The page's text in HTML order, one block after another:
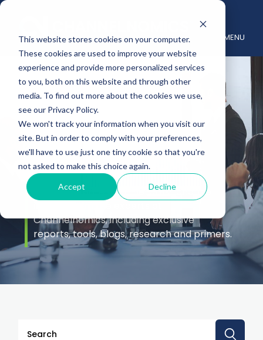
This website stores cookies on your computer.
These cookies are used to improve your website
experience and provide more personalized services
to you, both on this website and through other
media. To find out more about the cookies we use,
see our Privacy Policy.
We won't track your information when you visit our
site. But in order to comply with your preferences,
we'll have to use just one tiny cookie so that you're
not asked to make this choice again.
Accept Decline
MENU
Insights
Stay up to date with the latest channel
Channelnomics, including exclusive
reports, tools, blogs, research and primers.
This is a search field with an auto-suggest feature